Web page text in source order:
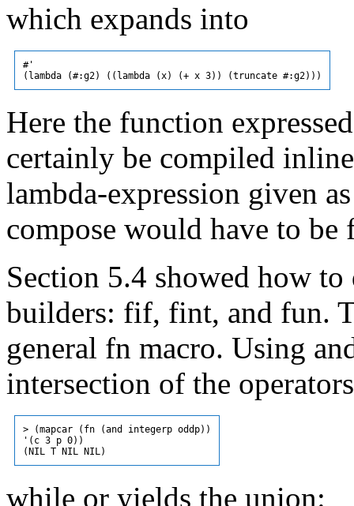
which expands into
#'
Here the function
certainly be compiled
lambda-expression given
compose would have to be
Section 5.4 showed how
builders: fif, fint, and fun.
general fn macro. Using
intersection of the
> (mapcar (fn (and integerp oddp))
'(c 3 p 0))
while or yields the union: